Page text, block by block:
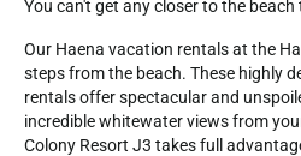
You can't get any closer to the
Our Haena vacation rentals at the Hanalei Colony Resort are mere
steps from the beach. These highly
rentals offer spectacular and
incredible whitewater views from
Colony Resort J3 takes full